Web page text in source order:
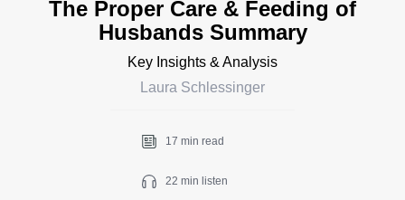
The Proper Care & Feeding of
Husbands Summary
Key Insights & Analysis
Laura Schlessinger
17 min read
22 min listen